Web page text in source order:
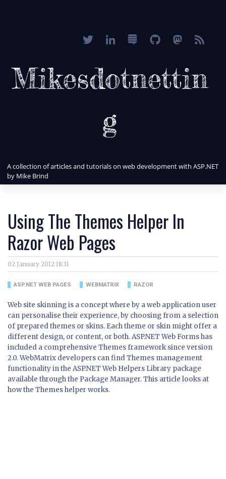
Mikesdotnettin
g
A collection of articles and tutorials on web development with ASP.NET
by Mike Brind
Using The Themes Helper In
Razor Web Pages
02 January 2012 18:31
ASP.NET WEB PAGES WEBMATRIX RAZOR
Web site skinning is a concept where by a web application user
can personalise their experience, by choosing from a selection
of prepared themes or skins. Each theme or skin might offer a
different design, or content, or both. ASP.NET Web Forms has
included a comprehensive Themes framework since version
2.0. WebMatrix developers can find Themes management
functionality in the ASP.NET Web Helpers Library package
available through the Package Manager. This article looks at
how the Themes helper works.